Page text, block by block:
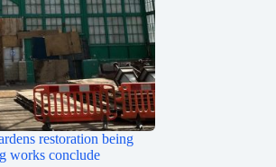
restoration being
works conclude